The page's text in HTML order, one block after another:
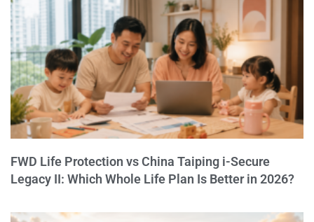
FWD Life Protection vs China Taiping i-Secure
Legacy II: Which Whole Life Plan Is Better in 2026?